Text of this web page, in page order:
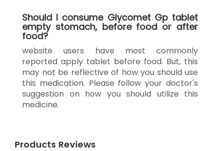
Should I consume Glycomet Gp tablet
empty stomach, before food or after
food?
website users have most commonly
reported apply tablet before food. But, this
may not be reflective of how you should use
this medication. Please follow your doctor's
suggestion on how you should utilize this
medicine.
Products Reviews